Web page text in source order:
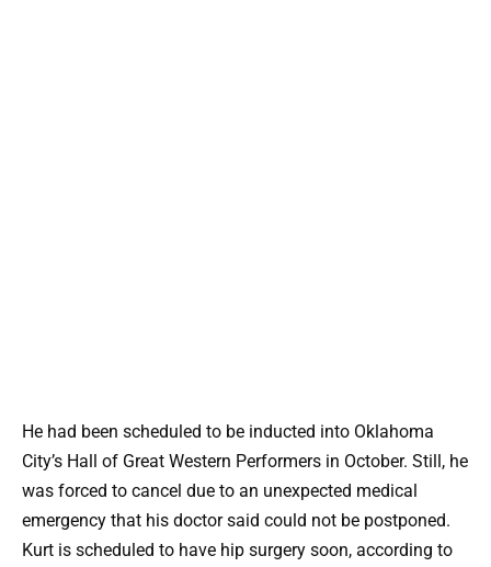
He had been scheduled to be inducted into Oklahoma
City’s Hall of Great Western Performers in October. Still, he
was forced to cancel due to an unexpected medical
emergency that his doctor said could not be postponed.
Kurt is scheduled to have hip surgery soon, according to